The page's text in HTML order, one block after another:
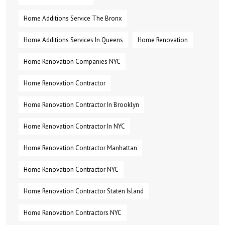
Home Additions Service The Bronx
Home Additions Services In Queens Home Renovation
Home Renovation Companies NYC
Home Renovation Contractor
Home Renovation Contractor In Brooklyn
Home Renovation Contractor In NYC
Home Renovation Contractor Manhattan
Home Renovation Contractor NYC
Home Renovation Contractor Staten Island
Home Renovation Contractors NYC